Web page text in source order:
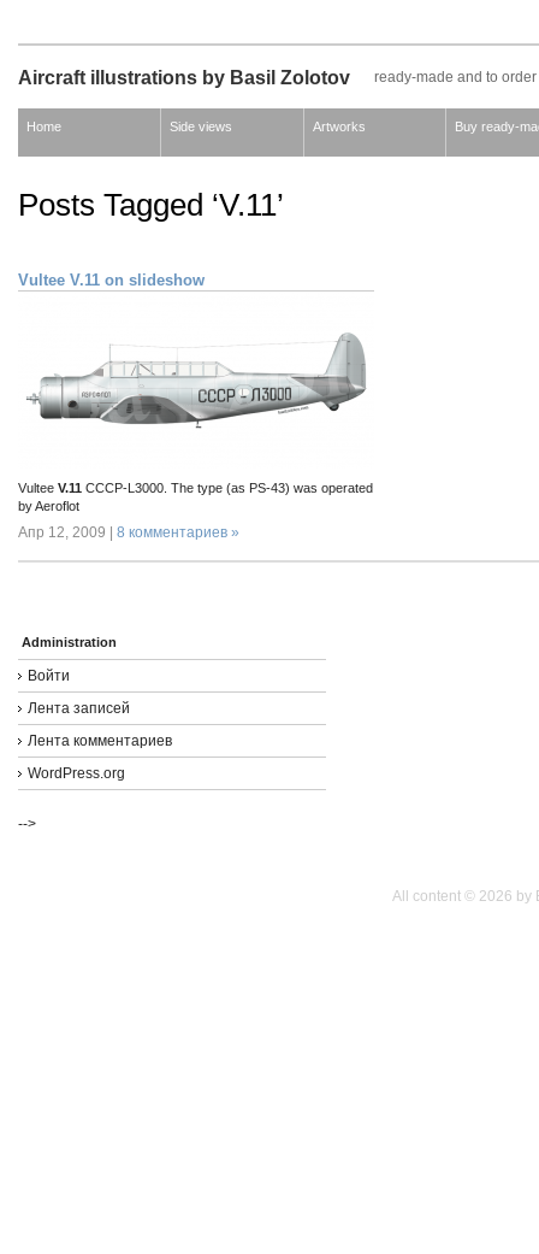
Aircraft illustrations by Basil Zolotov ready-made and to order
Home Side views Artworks Buy ready-
Posts Tagged ‘V.11’
Vultee V.11 on slideshow
Vultee V.11 CCCP-L3000. The type (as PS-43) was operated
by Aeroflot
Апр 12, 2009 | 8 комментариев »
Administration
Войти
Лента записей
Лента комментариев
WordPress.org
-->
All content © 2026 by